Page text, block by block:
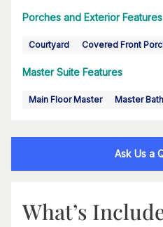
Porches and Exterior Features
Courtyard Covered Front
Master Suite Features
Main Floor Master Master
Ask Us a
What’s